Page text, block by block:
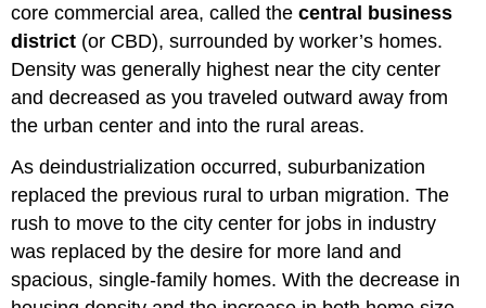
core commercial area, called thecentral business
district (or CBD), surrounded by worker’s homes.
Density was generally highest near the city center
and decreased as you traveled outward away from
the urban center and into the rural areas.
As deindustrialization occurred, suburbanization
replaced the previous rural to urban migration. The
rush to move to the city center for jobs in industry
was replaced by the desire for more land and
spacious, single-family homes. With the decrease in